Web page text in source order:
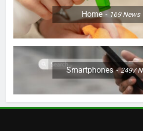
Home 169News
Smartphones 2497